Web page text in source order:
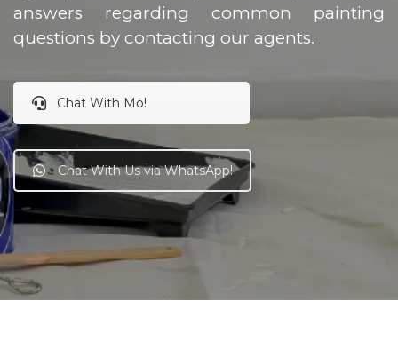
answers regarding common painting
questions by contacting our agents.
Chat With Mo!
Chat With Us via WhatsApp!